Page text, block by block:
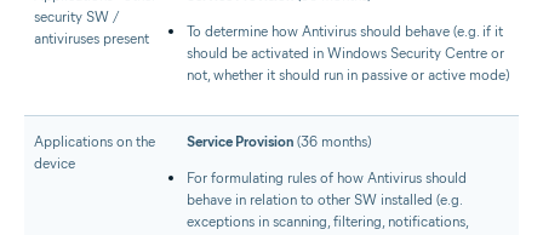
security SW /
antiviruses present
To determine how Antivirus should behave (e.g. if it
should be activated in Windows Security Centre or
not, whether it should run in passive or active mode)
Applications on the
device
Service Provision (36 months)
For formulating rules of how Antivirus should
behave in relation to other SW installed (e.g.
exceptions in scanning, filtering, notifications,